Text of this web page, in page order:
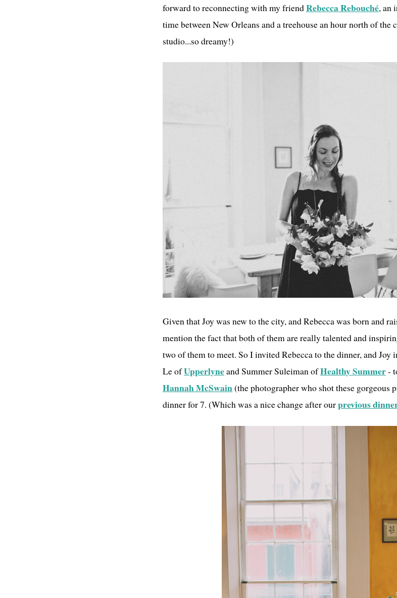
forward to reconnecting with my friendRebecca Rebouché, an
time between New Orleans and a treehouse an hour north of the
studio...so dreamy!)
Given that Joy was new to the city, and Rebecca was born and
mention the fact that both of them are really talented and
two of them to meet. So I invited Rebecca to the dinner, and
Le ofUpperlyneand Summer Suleiman ofHealthy Summer-
Hannah McSwain(the photographer who shot these gorgeous
dinner for 7. (Which was a nice change after ourprevious